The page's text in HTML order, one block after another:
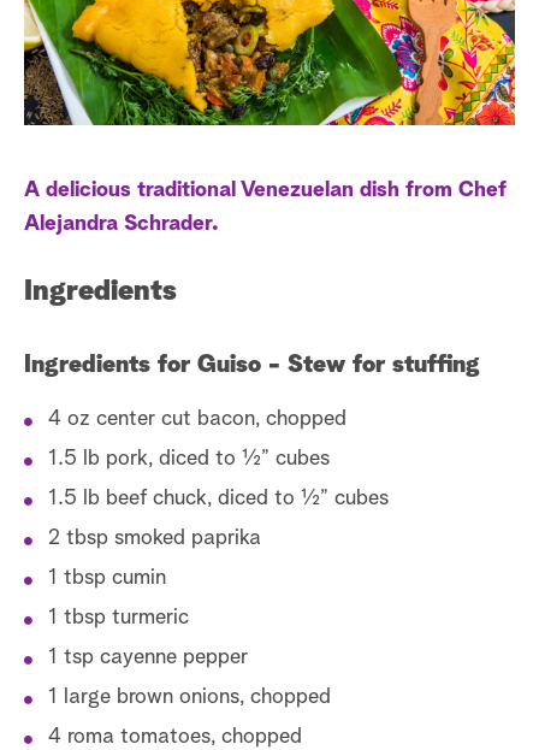
a
r
h
A delicious traditional Venezuelan dish from Chef
Alejandra Schrader.
Ingredients
Ingredients for Guiso - Stew for stuffing
4 oz center cut bacon, chopped
1.5 lb pork, diced to ½” cubes
1.5 lb beef chuck, diced to ½” cubes
2 tbsp smoked paprika
1 tbsp cumin
1 tbsp turmeric
1 tsp cayenne pepper
1 large brown onions, chopped
4 roma tomatoes, chopped